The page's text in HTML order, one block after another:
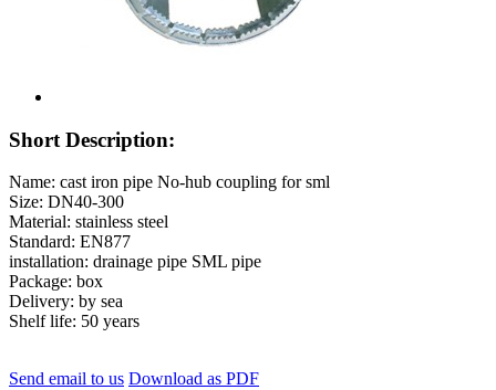
Short Description:
Name: cast iron pipe No-hub coupling for sml
Size: DN40-300
Material: stainless steel
Standard: EN877
installation: drainage pipe SML pipe
Package: box
Delivery: by sea
Shelf life: 50 years
Send email to us Download as PDF